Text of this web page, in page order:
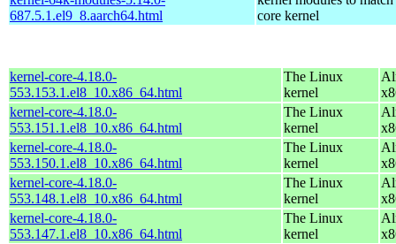
687.5.1.el9_8.aarch64.html
core kernel
kernel-core-4.18.0-
553.153.1.el8_10.x86_64.html
The Linux
kernel
kernel-core-4.18.0-
553.151.1.el8_10.x86_64.html
The Linux
kernel
kernel-core-4.18.0-
553.150.1.el8_10.x86_64.html
The Linux
kernel
kernel-core-4.18.0-
553.148.1.el8_10.x86_64.html
The Linux
kernel
kernel-core-4.18.0-
553.147.1.el8_10.x86_64.html
The Linux
kernel